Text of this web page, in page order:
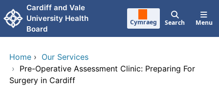
Skip to main content
Cardiff and Vale
University Health
Board
Cymraeg Search Menu
Home › Our Services
› Pre-Operative Assessment Clinic: Preparing For
Surgery in Cardiff